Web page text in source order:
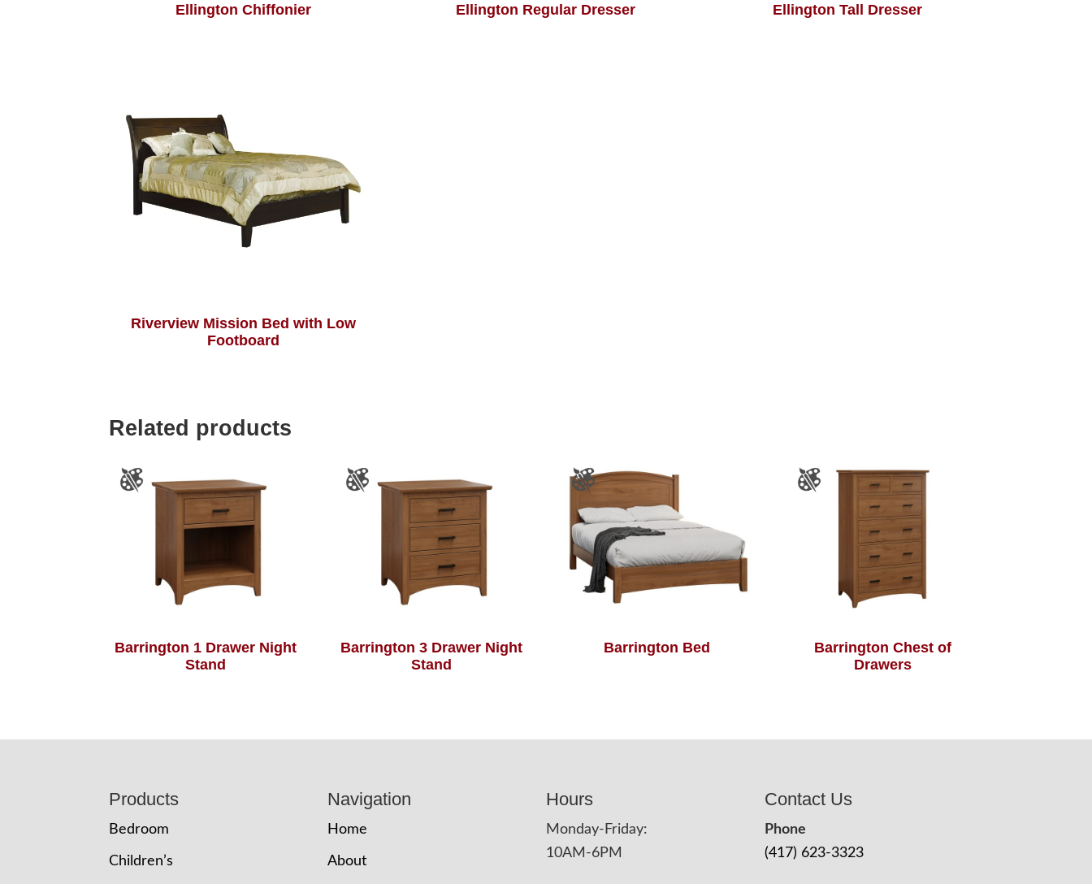
Ellington Chiffonier Ellington Regular Dresser Ellington Tall Dresser
Riverview Mission Bed with Low
Footboard
Related products
Barrington 1 Drawer Night
Stand
Barrington 3 Drawer Night
Stand
Barrington Bed
Barrington Chest of
Drawers
Products
Bedroom
Children’s
Navigation
Home
About
Hours
Monday-Friday:
10AM-6PM
Contact Us
Phone
(417) 623-3323